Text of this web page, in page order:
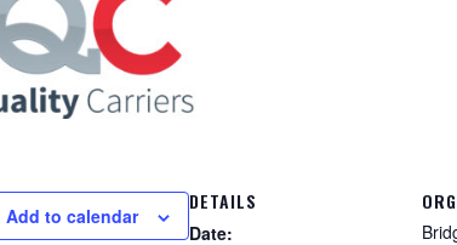
Add to calendar
DETAILS
Date: